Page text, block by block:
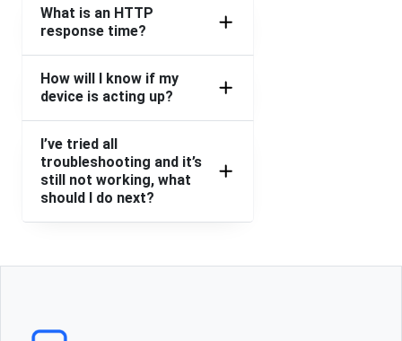
What is an HTTP
response time?
How will I know if my
device is acting up?
I’ve tried all
troubleshooting and it’s
still not working, what
should I do next?